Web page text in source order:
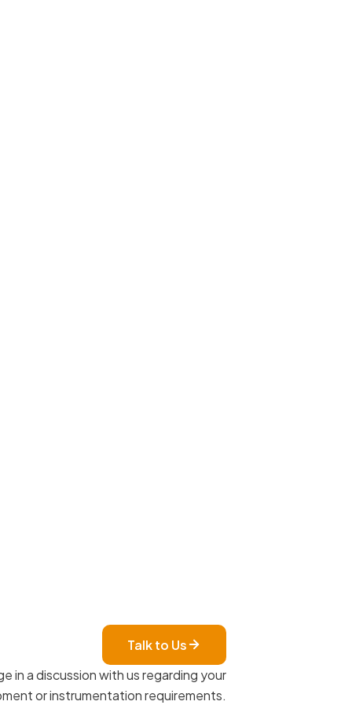
Talk to Us
in a discussion with us regarding your
or instrumentation requirements.